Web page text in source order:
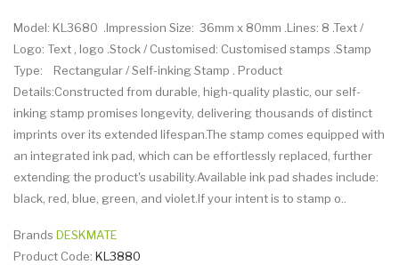
Model: KL3680 .Impression Size: 36mm x 80mm .Lines: 8 .Text /
Logo: Text , logo .Stock / Customised: Customised stamps .Stamp
Type: Rectangular / Self-inking Stamp . Product
Details:Constructed from durable, high-quality plastic, our self-
inking stamp promises longevity, delivering thousands of distinct
imprints over its extended lifespan.The stamp comes equipped with
an integrated ink pad, which can be effortlessly replaced, further
extending the product's usability.Available ink pad shades include:
black, red, blue, green, and violet.If your intent is to stamp o..
Brands DESKMATE
Product Code: KL3880